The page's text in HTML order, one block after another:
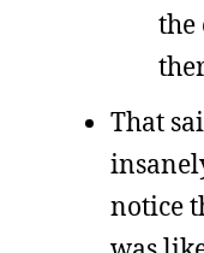
the
That
notice